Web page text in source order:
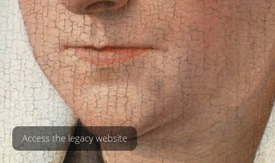
Access the legacy website